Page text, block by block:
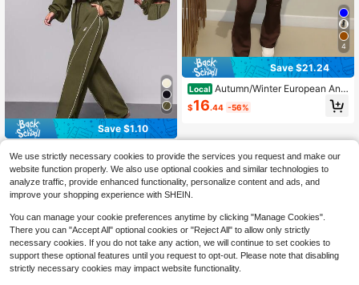
Save $1.10
Local Exploreva Women Olive Gree
n Autumn Athleisure Gym Sports&Y
oga Fashion Tracksuits Set,Loose F
it Jacket And Trousers,Jogging&Ou
$33.89 -3%
4
Save $21.24
Local Autumn/Winter European And
American Style Women's Fashion Zi
p-Up Cardigan, Fitted Top And Loos
$16.44 -56%
We use strictly necessary cookies to provide the services you request and make our
website function properly. We also use optional cookies and similar technologies to
analyze traffic, provide enhanced functionality, personalize content and ads, and
improve your shopping experience with SHEIN.
You can manage your cookie preferences anytime by clicking "Manage Cookies".
There you can "Accept All" optional cookies or "Reject All" to allow only strictly
necessary cookies. If you do not take any action, we will continue to set cookies to
support these optional features until you request to opt-out. Please note that disabling
strictly necessary cookies may impact website functionality.